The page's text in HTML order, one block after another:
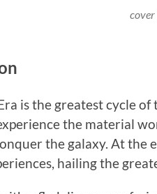
cover
is the greatest cycle
the material
the galaxy. At
hailing the